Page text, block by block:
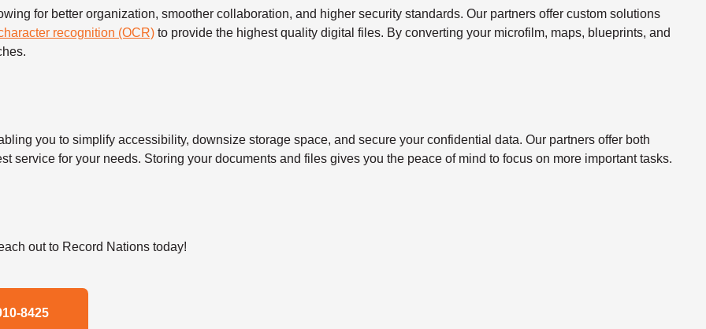
for better organization, smoother collaboration, and higher security standards. Our partners offer custom solutions
recognition (OCR) to provide the highest quality digital files. By converting your microfilm, maps, blueprints, and
you to simplify accessibility, downsize storage space, and secure your confidential data. Our partners offer both
service for your needs. Storing your documents and files gives you the peace of mind to focus on more important tasks.
out to Record Nations today!
8425